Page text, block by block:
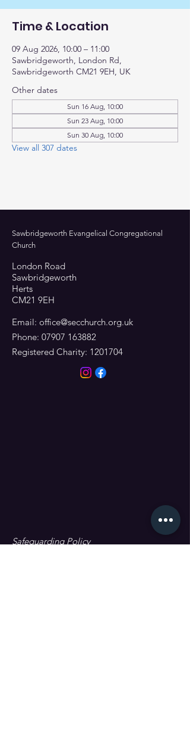
Time & Location
09 Aug 2026, 10:00 – 11:00
Sawbridgeworth, London Rd,
Sawbridgeworth CM21 9EH, UK
Other dates
Sun 16 Aug, 10:00
Sun 23 Aug, 10:00
Sun 30 Aug, 10:00
View all 307 dates
Sawbridgeworth Evangelical Congregational
Church
London Road
Sawbridgeworth
Herts
CM21 9EH
Email: office@secchurch.org.uk
Phone: 07907 163882
Registered Charity: 1201704
Safeguarding Policy